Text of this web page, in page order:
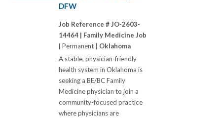
DFW
Job Reference # JO-2603-
14464 | Family Medicine Job
| Permanent | Oklahoma
A stable, physician-friendly
health system in Oklahoma is
seeking a BE/BC Family
Medicine physician to join a
community-focused practice
where physicians are